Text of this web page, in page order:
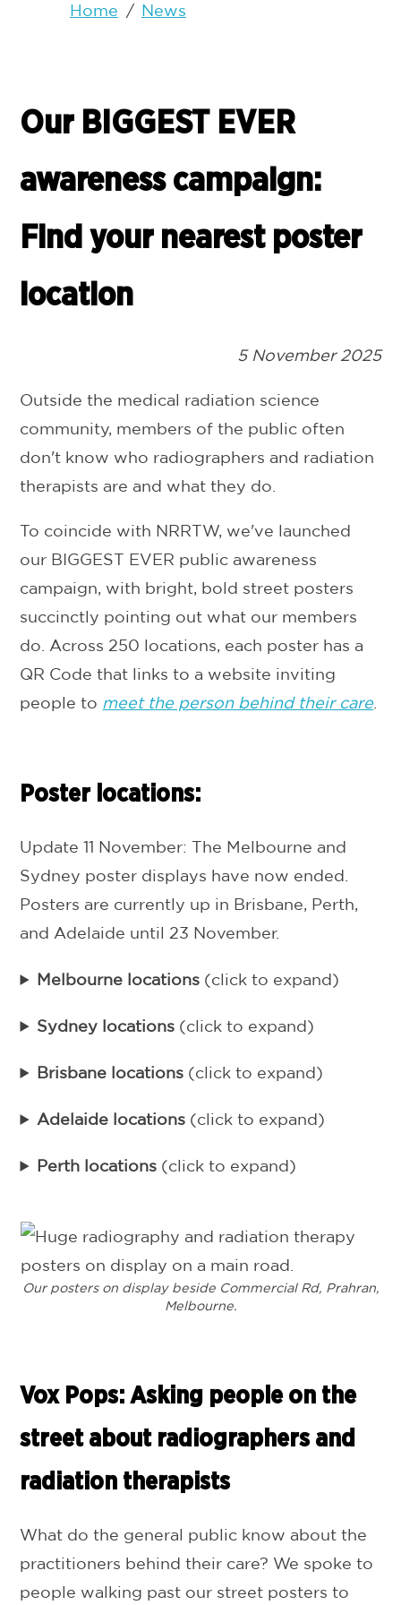
Home / News
Our BIGGEST EVER
awareness campaign:
Find your nearest poster
location
5 November 2025
Outside the medical radiation science
community, members of the public often
don't know who radiographers and radiation
therapists are and what they do.
To coincide with NRRTW, we've launched
our BIGGEST EVER public awareness
campaign, with bright, bold street posters
succinctly pointing out what our members
do. Across 250 locations, each poster has a
QR Code that links to a website inviting
people to meet the person behind their care
Poster locations:
Update 11 November: The Melbourne and
Sydney poster displays have now ended.
Posters are currently up in Brisbane, Perth,
and Adelaide until 23 November.
Melbourne locations (click to expand)
Sydney locations (click to expand)
Brisbane locations (click to expand)
Adelaide locations (click to expand)
Perth locations (click to expand)
Our posters on display beside Commercial Rd, Prahran,
Melbourne.
Vox Pops: Asking people on the
street about radiographers and
radiation therapists
What do the general public know about the
practitioners behind their care? We spoke to
people walking past our street posters to